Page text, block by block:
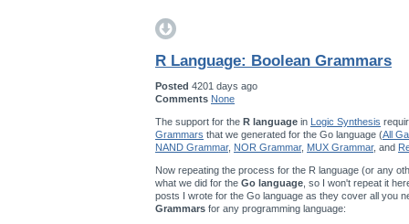
R Language: Boolean Grammars
Posted 4201 days ago
Comments None
The support for the R language in Logic Synthesis
Grammars that we generated for the Go language (All
NAND Grammar, NOR Grammar, MUX Grammar, and
Now repeating the process for the R language (or any
what we did for the Go language , so I won't repeat it
posts I wrote for the Go language as they cover all you
Grammars for any programming language: